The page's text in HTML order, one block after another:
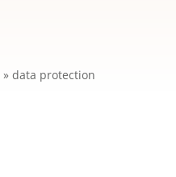
»data protection